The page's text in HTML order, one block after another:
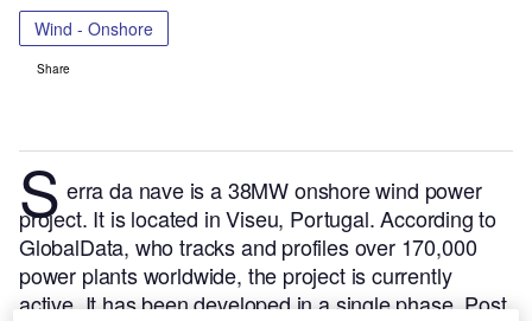
Wind - Onshore
Share
S erra da nave is a 38MW onshore wind power
project. It is located in Viseu, Portugal.According to
GlobalData, who tracks and profiles over 170,000
power plants worldwide, the project is currently
active. It has been developed in a single phase. Post